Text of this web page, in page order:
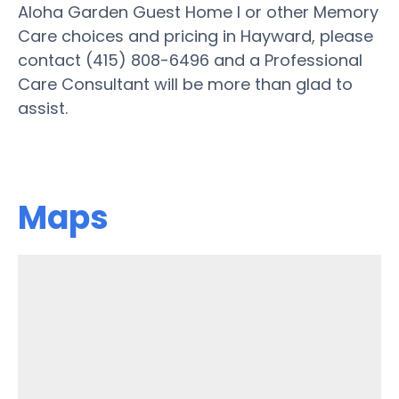
Aloha Garden Guest Home I or other Memory
Care choices and pricing in Hayward, please
contact (415) 808-6496 and a Professional
Care Consultant will be more than glad to
assist.
Maps